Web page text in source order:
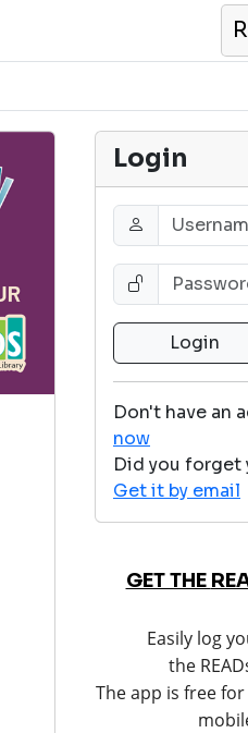
Login
Don't have an
now
Did you forget
Get it by email
GET THE
Easily log
the
The app is free